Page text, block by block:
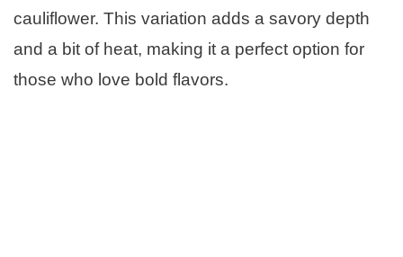
cauliflower. This variation adds a savory depth
and a bit of heat, making it a perfect option for
those who love bold flavors.